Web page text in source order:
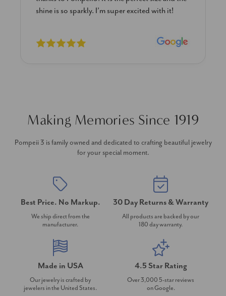
shine is so sparkly. I’m super excited with it!
Making Memories Since 1919
Pompeii 3 is family owned and dedicated to crafting beautiful jewelry
for your special moment.
Best Price. No Markup.
We ship direct from the
manufacturer.
30 Day Returns & Warranty
All products are backed by our
180 day warranty.
Made in USA
Our jewelry is crafted by
jewelers in the United States.
4.5 Star Rating
Over 3,000 5-star reviews
on Google.